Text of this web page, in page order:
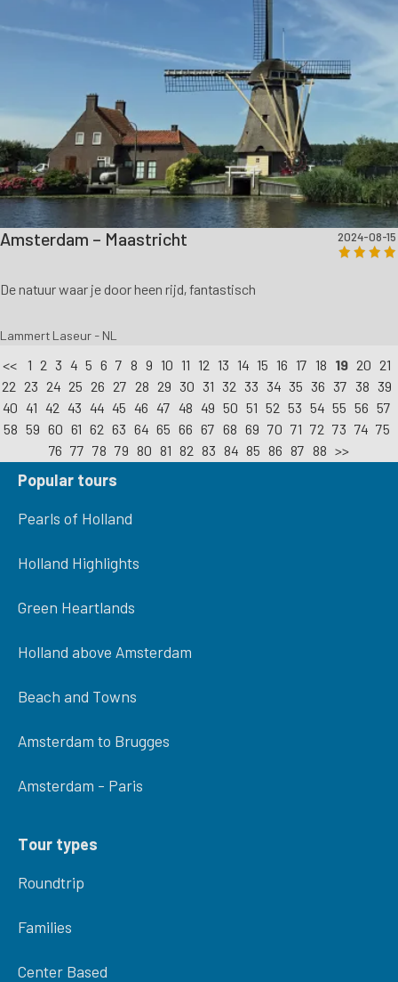
Amsterdam – Maastricht 2024-08-15
De natuur waar je door heen rijd, fantastisch
Lammert Laseur - NL
<< 1 2 3 4 5 6 7 8 9 10 11 12 13 14 15 16 17 18 19 20 21
22 23 24 25 26 27 28 29 30 31 32 33 34 35 36 37 38 39
40 41 42 43 44 45 46 47 48 49 50 51 52 53 54 55 56 57
58 59 60 61 62 63 64 65 66 67 68 69 70 71 72 73 74 75
76 77 78 79 80 81 82 83 84 85 86 87 88 >>
Popular tours
Pearls of Holland
Holland Highlights
Green Heartlands
Holland above Amsterdam
Beach and Towns
Amsterdam to Brugges
Amsterdam - Paris
Tour types
Roundtrip
Families
Center Based